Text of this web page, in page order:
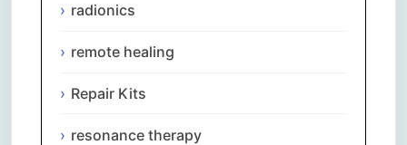
radionics
remote healing
Repair Kits
resonance therapy